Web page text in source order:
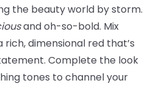
the beauty world by storm.
and oh-so-bold. Mix
rich, dimensional red that’s
Complete the look
tones to channel your